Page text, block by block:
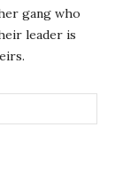
gang who
leader is